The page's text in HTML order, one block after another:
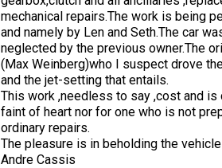
mechanical repairs.The work is being
and namely by Len and Seth.The car
neglected by the previous owner.The
(Max Weinberg)who I suspect drove
and the jet-setting that entails.
This work ,needless to say ,cost and
faint of heart nor for one who is not
ordinary repairs.
The pleasure is in beholding the
Andre Cassis